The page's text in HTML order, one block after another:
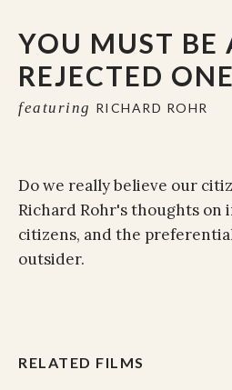
YOU MUST BE
REJECTED ONE
featuring RICHARD ROHR
Do we really believe our
Richard Rohr's thoughts on
citizens, and the
outsider.
RELATED FILMS